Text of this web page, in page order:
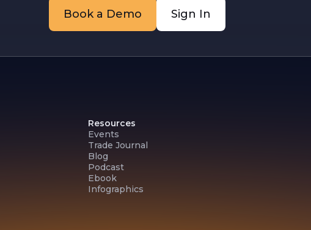
Book a Demo Sign In
Resources
Events
Trade Journal
Blog
Podcast
Ebook
Infographics